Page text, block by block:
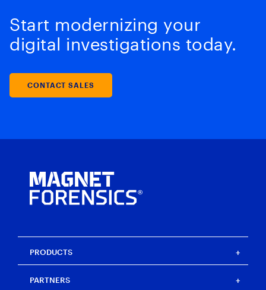
Start modernizing your
digital investigations today.
CONTACT SALES
PRODUCTS
Magnet One
PARTNERS